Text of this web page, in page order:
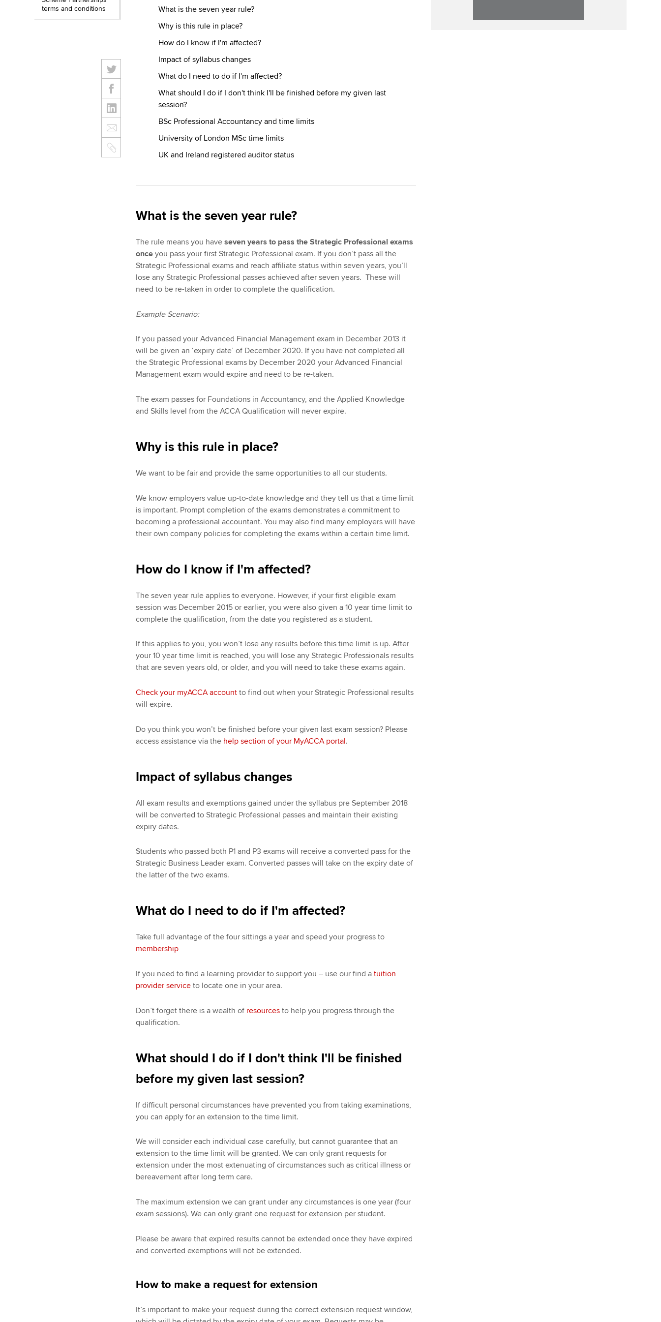
terms and conditions
What is the seven year rule?
Why is this rule in place?
How do I know if I'm affected?
Impact of syllabus changes
What do I need to do if I'm affected?
What should I do if I don't think I'll be finished before my given last
session?
BSc Professional Accountancy and time limits
University of London MSc time limits
UK and Ireland registered auditor status
What is the seven year rule?
The rule means you have seven years to pass the Strategic Professional exams
onceyou pass your first Strategic Professional exam. If you don’t pass all the
Strategic Professional exams and reach affiliate status within seven years, you’ll
lose any Strategic Professional passes achieved after seven years. These will
need to be re-taken in order to complete the qualification.
Example Scenario:
If you passed your Advanced Financial Management exam in December 2013 it
will be given an ‘expiry date’ of December 2020. If you have not completed all
the Strategic Professional exams by December 2020 your Advanced Financial
Management exam would expire and need to be re-taken.
The exam passes for Foundations in Accountancy, and the Applied Knowledge
and Skills level from the ACCA Qualification will never expire.
Why is this rule in place?
We want to be fair and provide the same opportunities to all our students.
We know employers value up-to-date knowledge and they tell us that a time limit
is important. Prompt completion of the exams demonstrates a commitment to
becoming a professional accountant. You may also find many employers will have
their own company policies for completing the exams within a certain time limit.
How do I know if I'm affected?
The seven year rule applies to everyone. However, if your first eligible exam
session was December 2015 or earlier, you were also given a 10 year time limit to
complete the qualification, from the date you registered as a student.
If this applies to you, you won’t lose any results before this time limit is up. After
your 10 year time limit is reached, you will lose any Strategic Professionals results
that are seven years old, or older, and you will need to take these exams again.
Check your myACCA accountto find out when your Strategic Professional results
will expire.
Do you think you won’t be finished before your given last exam session? Please
access assistance via the help section of your MyACCA portal.
Impact of syllabus changes
All exam results and exemptions gained under the syllabus pre September 2018
will be converted to Strategic Professional passes and maintain their existing
expiry dates.
Students who passed both P1 and P3 exams will receive a converted pass for the
Strategic Business Leader exam. Converted passes will take on the expiry date of
the latter of the two exams.
What do I need to do if I'm affected?
Take full advantage of the four sittings a year and speed your progress to
membership
If you need to find a learning provider to support you – use our find a tuition
provider serviceto locate one in your area.
Don’t forget there is a wealth of resourcesto help you progress through the
qualification.
What should I do if I don't think I'll be finished
before my given last session?
If difficult personal circumstances have prevented you from taking examinations,
you can apply for an extension to the time limit.
We will consider each individual case carefully, but cannot guarantee that an
extension to the time limit will be granted. We can only grant requests for
extension under the most extenuating of circumstances such as critical illness or
bereavement after long term care.
The maximum extension we can grant under any circumstances is one year (four
exam sessions). We can only grant one request for extension per student.
Please be aware that expired results cannot be extended once they have expired
and converted exemptions will not be extended.
How to make a request for extension
It’s important to make your request during the correct extension request window,